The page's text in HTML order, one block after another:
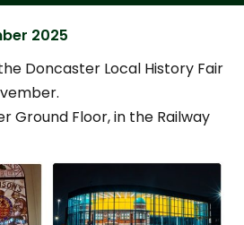
2025
Doncaster Local History Fair
Ground Floor, in the Railway